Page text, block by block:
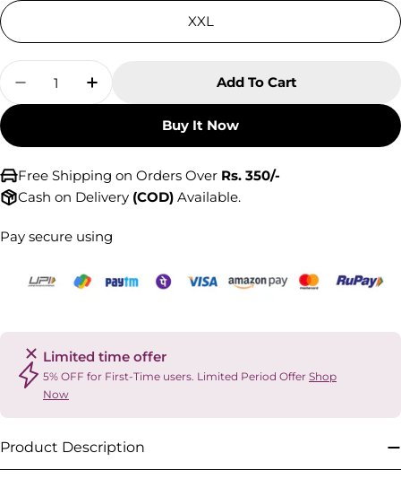
XXL
Quantity
Decrease Quantity For Cervical Collar With
Increase Quantity For Cervical
Add To Cart
Buy It Now
Free Shipping on Orders Over Rs. 350/-
Cash on Delivery (COD) Available.
Pay secure using
Limited time offer
5% OFF for First-Time users. Limited Period Offer Shop
Now
Product Description